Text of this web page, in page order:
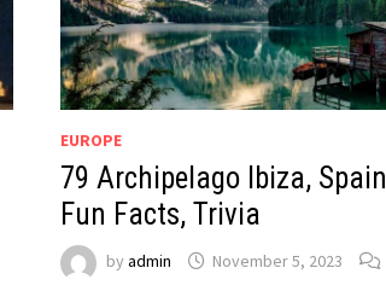
EUROPE
79 Archipelago Ibiza,
Fun Facts, Trivia
by admin November 5, 2023